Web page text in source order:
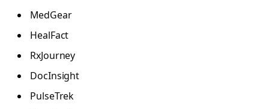
MedGear
HealFact
RxJourney
DocInsight
PulseTrek